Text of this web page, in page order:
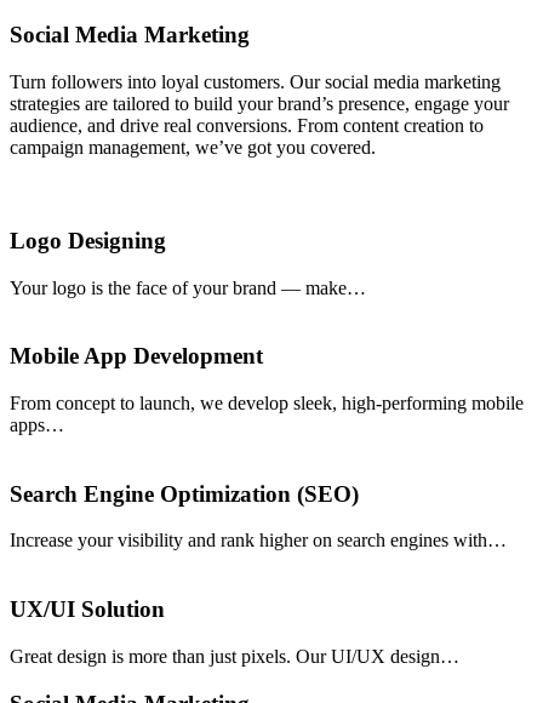
Social Media Marketing
Turn followers into loyal customers. Our social media marketing
strategies are tailored to build your brand’s presence, engage your
audience, and drive real conversions. From content creation to
campaign management, we’ve got you covered.
Logo Designing
Your logo is the face of your brand — make…
Mobile App Development
From concept to launch, we develop sleek, high-performing mobile
apps…
Search Engine Optimization (SEO)
Increase your visibility and rank higher on search engines with…
UX/UI Solution
Great design is more than just pixels. Our UI/UX design…